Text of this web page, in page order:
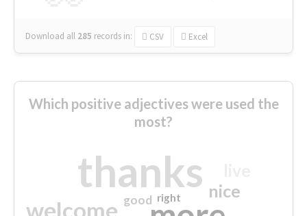
Download all 285 records in: CSV Excel
Which positive adjectives were used the
most?
thanks
welcome
nice
good right